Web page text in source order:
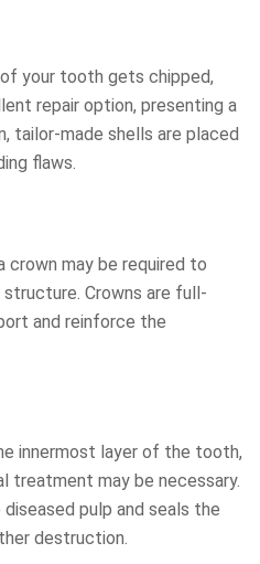
your tooth gets chipped,
repair option, presenting a
tailor-made shells are placed
flaws.
crown may be required to
Crowns are full-
and reinforce the
innermost layer of the tooth,
treatment may be necessary.
pulp and seals the
destruction.